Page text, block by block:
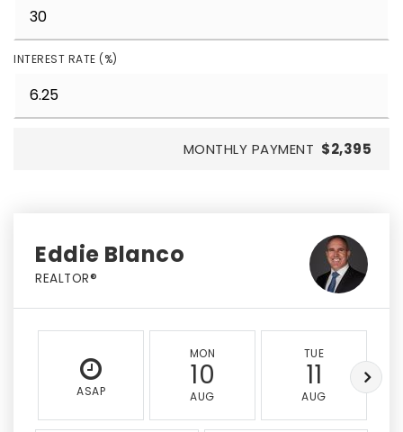
INTEREST RATE (%)
MONTHLY PAYMENT $2,395
Eddie Blanco
REALTOR®
ASAP
MON
10
AUG
TUE
11
AUG